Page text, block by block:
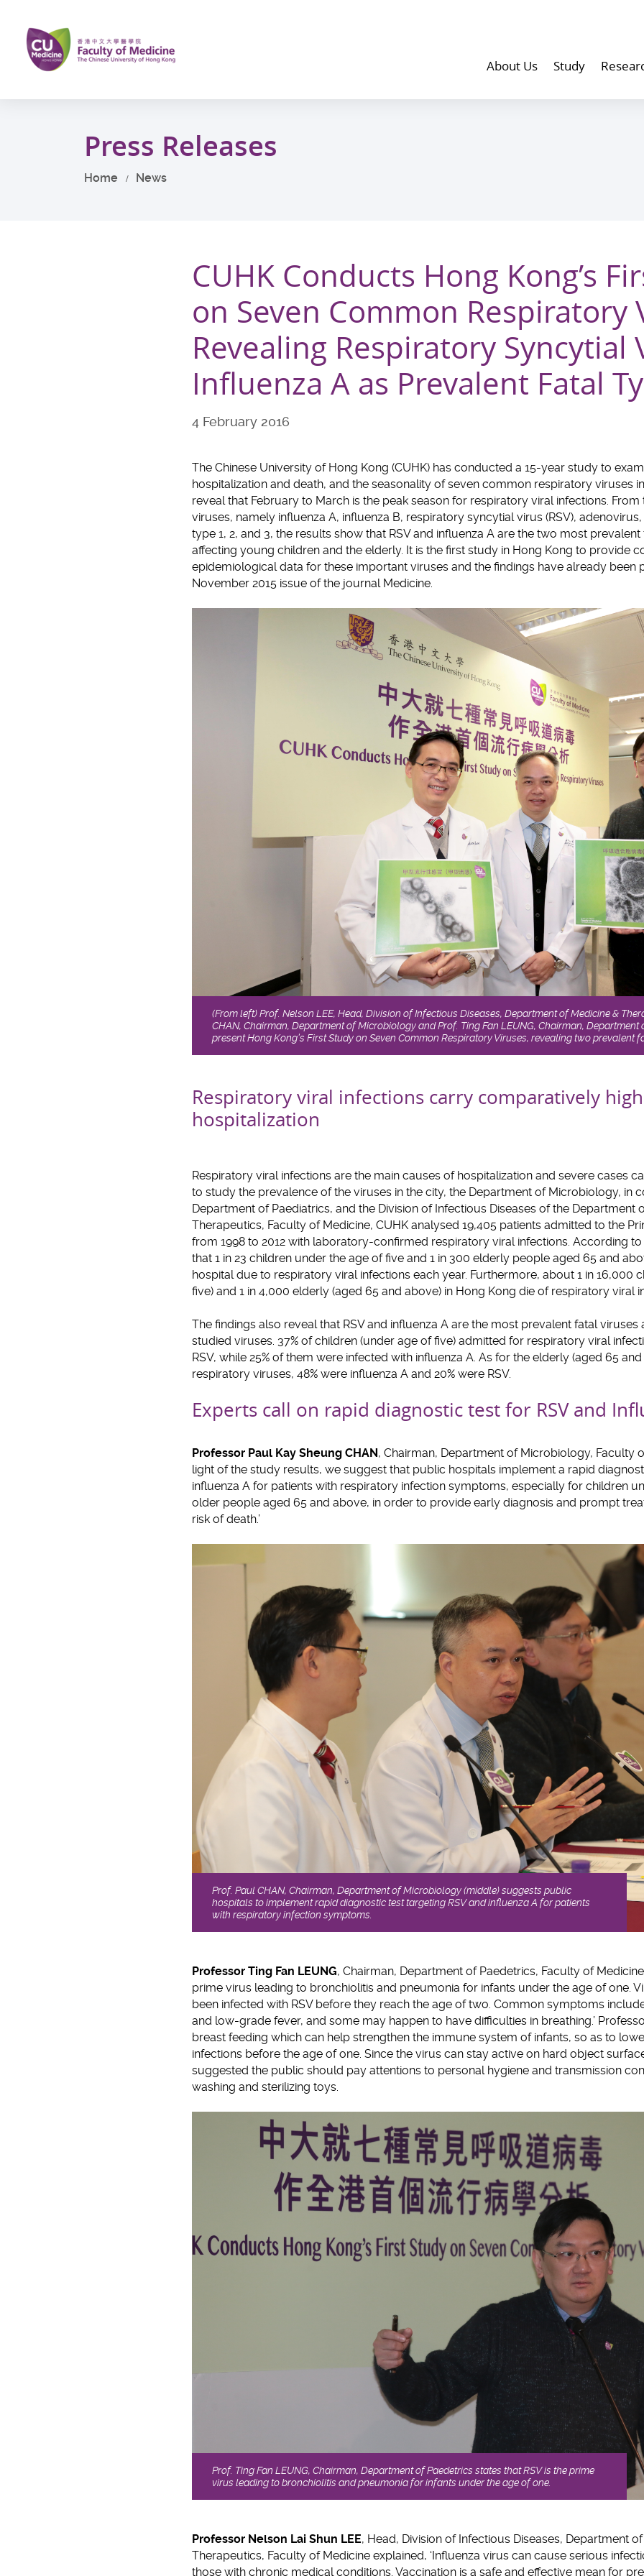
main
content
About Us Study
Press Releases
Home News
CUHK Conducts Hong Kong’s
on Seven Common Respiratory
Revealing Respiratory Syncytial
Influenza A as Prevalent Fatal
4 February 2016
The Chinese University of Hong Kong (CUHK) has conducted a 15-year study to
hospitalization and death, and the seasonality of seven common respiratory viruses
reveal that February to March is the peak season for respiratory viral infections.
viruses, namely influenza A, influenza B, respiratory syncytial virus (RSV),
type 1, 2, and 3, the results show that RSV and influenza A are the two most
affecting young children and the elderly. It is the first study in Hong Kong to provide
epidemiological data for these important viruses and the findings have already been
November 2015 issue of the journal Medicine.
(From left) Prof. Nelson LEE, Head, Division of Infectious Diseases, Department of Medicine &
CHAN, Chairman, Department of Microbiology and Prof. Ting Fan LEUNG, Chairman, Department
present Hong Kong’s First Study on Seven Common Respiratory Viruses, revealing two prevalent
Respiratory viral infections carry comparatively
hospitalization
Respiratory viral infections are the main causes of hospitalization and severe cases
to study the prevalence of the viruses in the city, the Department of Microbiology, in
Department of Paediatrics, and the Division of Infectious Diseases of the Department
Therapeutics, Faculty of Medicine, CUHK analysed 19,405 patients admitted to the
from 1998 to 2012 with laboratory-confirmed respiratory viral infections. According
that 1 in 23 children under the age of five and 1 in 300 elderly people aged 65 and
hospital due to respiratory viral infections each year. Furthermore, about 1 in 16,000
five) and 1 in 4,000 elderly (aged 65 and above) in Hong Kong die of respiratory viral
The findings also reveal that RSV and influenza A are the most prevalent fatal viruses
studied viruses. 37% of children (under age of five) admitted for respiratory viral
RSV, while 25% of them were infected with influenza A. As for the elderly (aged 65
respiratory viruses, 48% were influenza A and 20% were RSV.
Experts call on rapid diagnostic test for RSV and
Professor Paul Kay Sheung CHAN, Chairman, Department of Microbiology, Faculty
light of the study results, we suggest that public hospitals implement a rapid
influenza A for patients with respiratory infection symptoms, especially for children
older people aged 65 and above, in order to provide early diagnosis and prompt
risk of death.’
Prof. Paul CHAN, Chairman, Department of Microbiology (middle) suggests public
hospitals to implement rapid diagnostic test targeting RSV and influenza A for patients
with respiratory infection symptoms.
Professor Ting Fan LEUNG, Chairman, Department of Paedetrics, Faculty of Medicine
prime virus leading to bronchiolitis and pneumonia for infants under the age of one.
been infected with RSV before they reach the age of two. Common symptoms
and low-grade fever, and some may happen to have difficulties in breathing.’
breast feeding which can help strengthen the immune system of infants, so as to
infections before the age of one. Since the virus can stay active on hard object
suggested the public should pay attentions to personal hygiene and transmission
washing and sterilizing toys.
Prof. Ting Fan LEUNG, Chairman, Department of Paedetrics states that RSV is the prime
virus leading to bronchiolitis and pneumonia for infants under the age of one.
Professor Nelson Lai Shun LEE, Head, Division of Infectious Diseases, Department
Therapeutics, Faculty of Medicine explained, ‘Influenza virus can cause serious
those with chronic medical conditions. Vaccination is a safe and effective mean for